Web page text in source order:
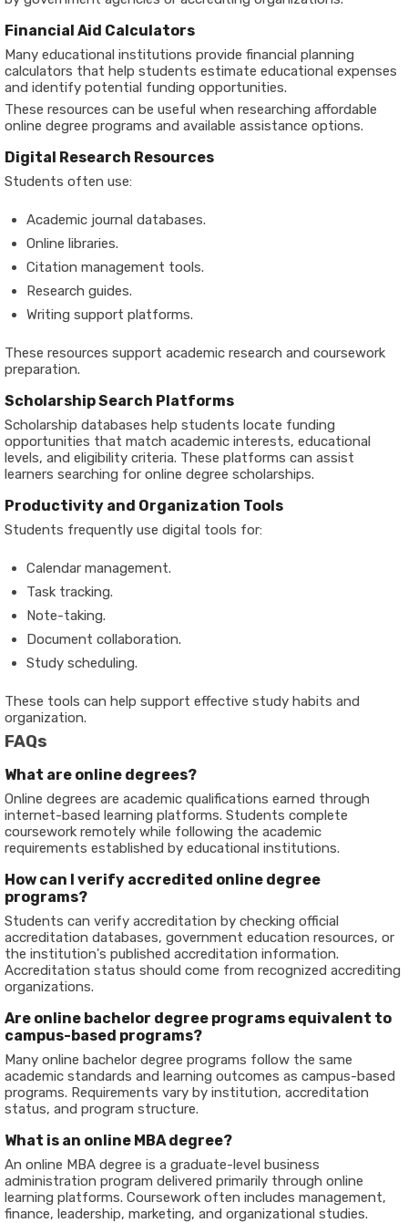
Financial Aid Calculators
Many educational institutions provide financial planning
calculators that help students estimate educational expenses
and identify potential funding opportunities.
These resources can be useful when researching affordable
online degree programs and available assistance options.
Digital Research Resources
Students often use:
Academic journal databases.
Online libraries.
Citation management tools.
Research guides.
Writing support platforms.
These resources support academic research and coursework
preparation.
Scholarship Search Platforms
Scholarship databases help students locate funding
opportunities that match academic interests, educational
levels, and eligibility criteria. These platforms can assist
learners searching for online degree scholarships.
Productivity and Organization Tools
Students frequently use digital tools for:
Calendar management.
Task tracking.
Note-taking.
Document collaboration.
Study scheduling.
These tools can help support effective study habits and
organization.
FAQs
What are online degrees?
Online degrees are academic qualifications earned through
internet-based learning platforms. Students complete
coursework remotely while following the academic
requirements established by educational institutions.
How can I verify accredited online degree
programs?
Students can verify accreditation by checking official
accreditation databases, government education resources, or
the institution's published accreditation information.
Accreditation status should come from recognized accrediting
organizations.
Are online bachelor degree programs equivalent to
campus-based programs?
Many online bachelor degree programs follow the same
academic standards and learning outcomes as campus-based
programs. Requirements vary by institution, accreditation
status, and program structure.
What is an online MBA degree?
An online MBA degree is a graduate-level business
administration program delivered primarily through online
learning platforms. Coursework often includes management,
finance, leadership, marketing, and organizational studies.